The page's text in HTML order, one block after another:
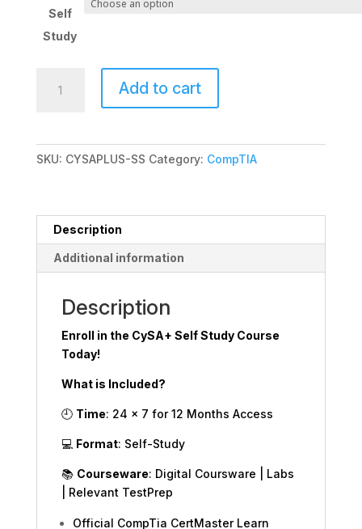
Self
Study
Add to cart
SKU: CYSAPLUS-SS Category: CompTIA
Description
Additional information
Description
Enroll in the CySA+ Self Study Course
Today!
What is Included?
🕘 Time: 24 x 7 for 12 Months Access
💻 Format: Self-Study
📚 Courseware: Digital Coursware | Labs
| Relevant TestPrep
Official CompTia CertMaster Learn